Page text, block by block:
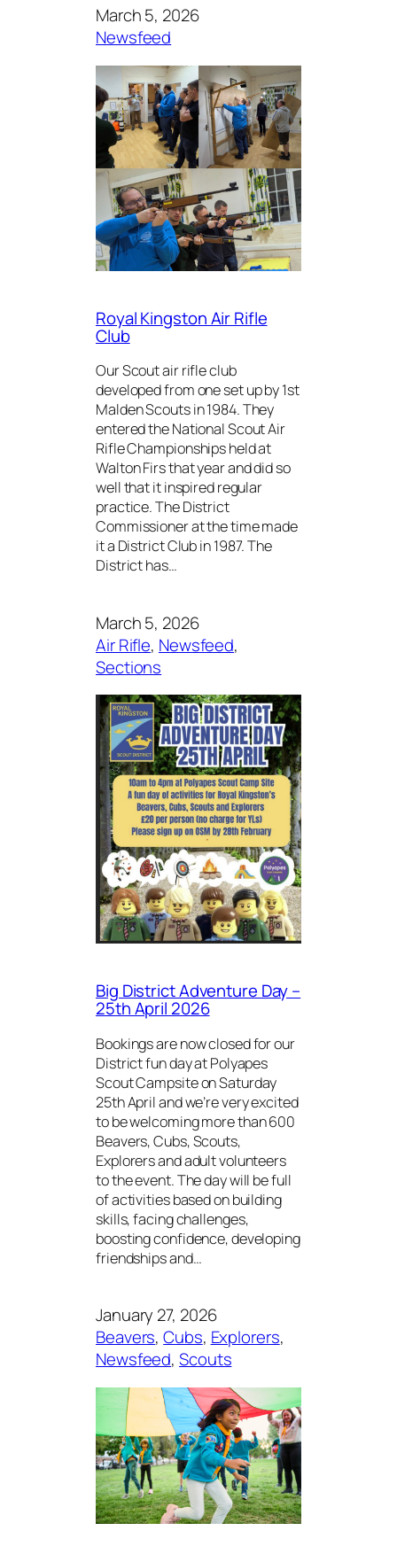
March 5, 2026
Newsfeed
Royal Kingston Air Rifle
Club
Our Scout air rifle club
developed from one set up by 1st
Malden Scouts in 1984. They
entered the National Scout Air
Rifle Championships held at
Walton Firs that year and did so
well that it inspired regular
practice. The District
Commissioner at the time made
it a District Club in 1987. The
District has…
March 5, 2026
Air Rifle, Newsfeed
Sections
Big District Adventure Day –
25th April 2026
Bookings are now closed for our
District fun day at Polyapes
Scout Campsite on Saturday
25th April and we’re very excited
to be welcoming more than 600
Beavers, Cubs, Scouts,
Explorers and adult volunteers
to the event. The day will be full
of activities based on building
skills, facing challenges,
boosting confidence, developing
friendships and…
January 27, 2026
Beavers, Cubs, Explorers
Newsfeed, Scouts